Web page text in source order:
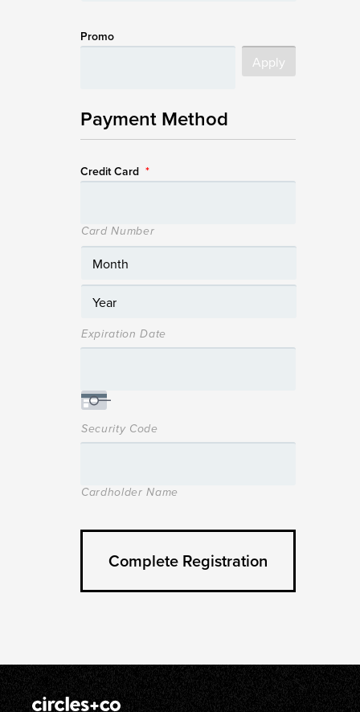
Promo
Payment Method
Credit Card *
Card Number
Expiration Date
Security Code
Cardholder Name